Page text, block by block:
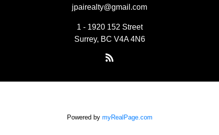
jpairealty@gmail.com
1 - 1920 152 Street
Surrey, BC V4A 4N6
Powered by myRealPage.com